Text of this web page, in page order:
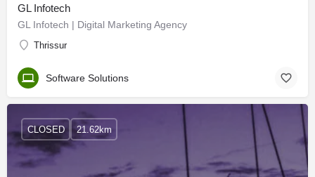
GL Infotech
GL Infotech | Digital Marketing Agency
Thrissur
Software Solutions
CLOSED 21.62km